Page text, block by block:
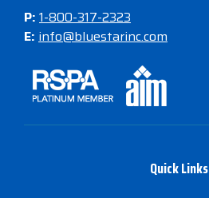
P: 1-800-317-2323
E: info@bluestarinc.com
Quick Links